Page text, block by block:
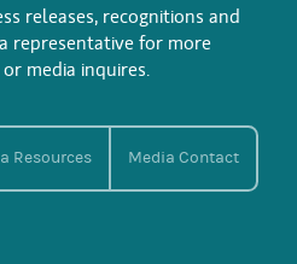
releases, recognitions and
representative for more
media inquires.
Resources Media Contact